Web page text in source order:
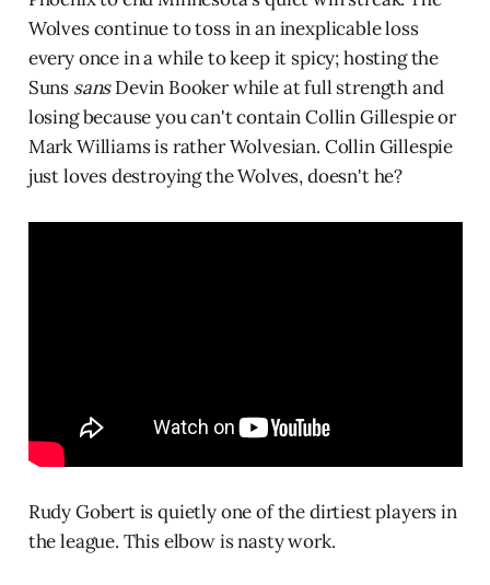
Wolves continue to toss in an inexplicable loss
every once in a while to keep it spicy; hosting the
Suns sansDevin Booker while at full strength and
losing because you can't contain Collin Gillespie or
Mark Williams is rather Wolvesian. Collin Gillespie
just loves destroying the Wolves, doesn't he?
Rudy Gobert is quietly one of the dirtiest players in
the league. This elbow is nasty work.